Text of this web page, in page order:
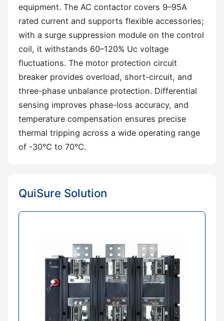
equipment. The AC contactor covers 9–95A
rated current and supports flexible accessories;
with a surge suppression module on the control
coil, it withstands 60–120% Uc voltage
fluctuations. The motor protection circuit
breaker provides overload, short-circuit, and
three-phase unbalance protection. Differential
sensing improves phase-loss accuracy, and
temperature compensation ensures precise
thermal tripping across a wide operating range
of -30°C to 70°C.
QuiSure Solution